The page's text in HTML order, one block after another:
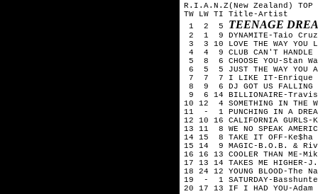
R.I.A.N.Z(New Zealand) TOP
TW LW TI Title-Artist
1 2 5 TEENAGE
2 1 9 DYNAMITE-Taio Cruz
3 3 10 LOVE THE WAY YOU
4 4 9 CLUB CAN'T
5 8 6 CHOOSE YOU-Stan
6 5 5 JUST THE WAY YOU
7 7 7 I LIKE IT-Enrique
8 9 6 DJ GOT US
9 6 14 BILLIONAIRE-Travis
10 12 4 SOMETHING IN THE
11 - 1 PUNCHING IN A
12 10 16 CALIFORNIA
13 11 8 WE NO SPEAK
14 15 8 TAKE IT OFF-Ke$ha
15 14 9 MAGIC-B.O.B. &
16 16 13 COOLER THAN ME-
17 13 14 TAKES ME
18 24 12 YOUNG BLOOD-The
19 - 1 SATURDAY-
20 17 13 IF I HAD YOU-Adam